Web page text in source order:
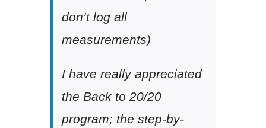
don’t log all
measurements)
I have really appreciated
the Back to 20/20
program; the step-by-